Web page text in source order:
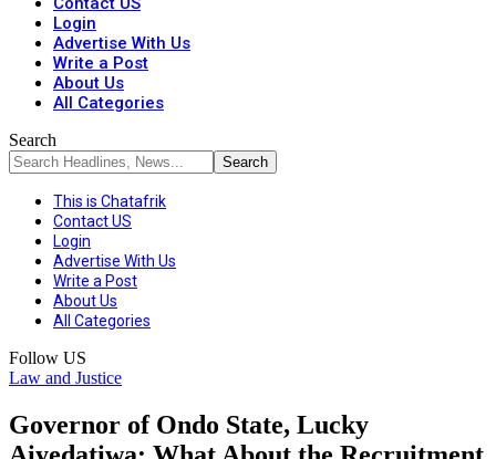
Login
Advertise With Us
Write a Post
About Us
All Categories
Search
This is Chatafrik
Contact US
Login
Advertise With Us
Write a Post
About Us
All Categories
Follow US
Law and Justice
Governor of Ondo State, Lucky